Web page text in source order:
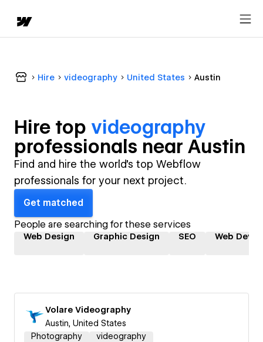
Hire videography United States Austin
Hire top videography
professionals near Austin
Find and hire the world's top Webflow
professionals for your next project.
Get matched
People are searching for these services
Web Design Graphic Design SEO Web
Volare Videography
Austin, United States
Photography
videography